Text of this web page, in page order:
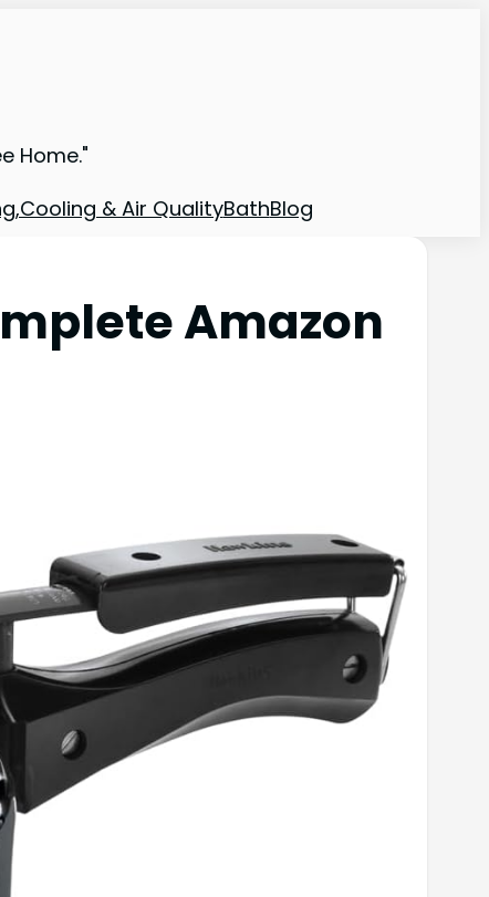
Home."
& Air QualityBathBlog
Amazon